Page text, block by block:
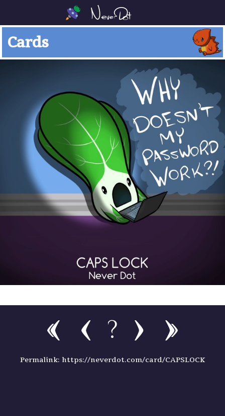
Cards
?
Permalink: https://neverdot.com/card/CAPSLOCK